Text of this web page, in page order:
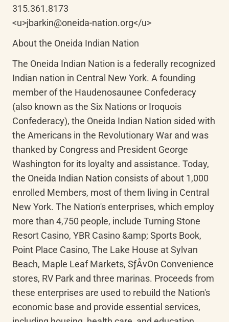
315.361.8173
<u>jbarkin@oneida-nation.org</u>
About the Oneida Indian Nation
The Oneida Indian Nation is a federally recognized
Indian nation in Central New York. A founding
member of the Haudenosaunee Confederacy
(also known as the Six Nations or Iroquois
Confederacy), the Oneida Indian Nation sided with
the Americans in the Revolutionary War and was
thanked by Congress and President George
Washington for its loyalty and assistance. Today,
the Oneida Indian Nation consists of about 1,000
enrolled Members, most of them living in Central
New York. The Nation's enterprises, which employ
more than 4,750 people, include Turning Stone
Resort Casino, YBR Casino &amp; Sports Book,
Point Place Casino, The Lake House at Sylvan
Beach, Maple Leaf Markets, SƒÅvOn Convenience
stores, RV Park and three marinas. Proceeds from
these enterprises are used to rebuild the Nation's
economic base and provide essential services,